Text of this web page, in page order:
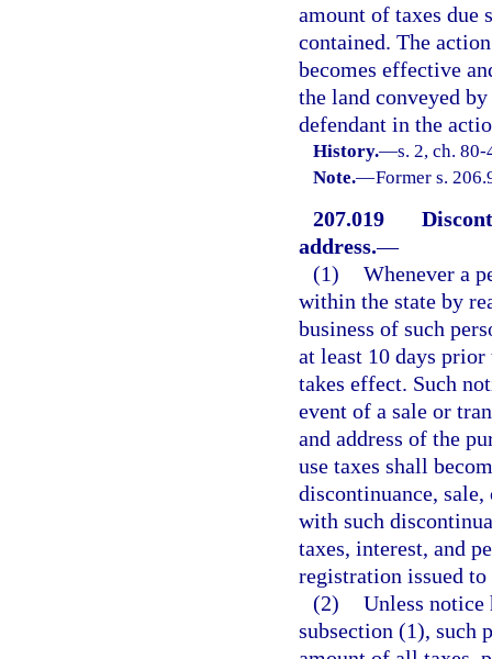
amount of taxes due
contained. The
becomes effective
the land conveyed
defendant in the
History.—s. 2, ch.
Note.—Former s.
207.019
address.—
(1) Whenever a
within the state by
business of such
at least 10 days
takes effect. Such
event of a sale or
and address of the
use taxes shall
discontinuance,
with such
taxes, interest, and
registration issued to
(2) Unless notice
subsection (1), such